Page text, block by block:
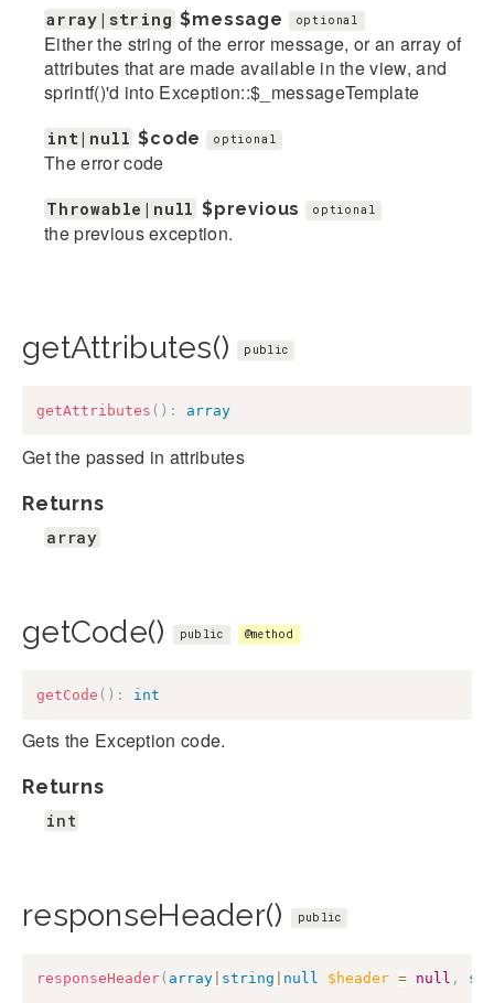
array|string $message optional
Either the string of the error message, or an array of
attributes that are made available in the view, and
sprintf()'d into Exception::$_messageTemplate
int|null $code optional
The error code
Throwable|null $previous optional
the previous exception.
getAttributes() public
getAttributes ( ) : array
Get the passed in attributes
Returns
array
getCode() public @method
getCode ( ) : int
Gets the Exception code.
Returns
int
responseHeader() public
responseHeader( array string null $header = null ,